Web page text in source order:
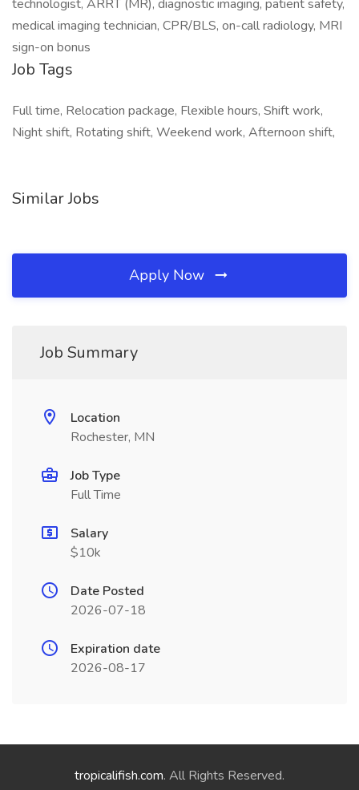
technologist, ARRT (MR), diagnostic imaging, patient safety,
medical imaging technician, CPR/BLS, on-call radiology, MRI
sign-on bonus
Job Tags
Full time, Relocation package, Flexible hours, Shift work,
Night shift, Rotating shift, Weekend work, Afternoon shift,
Similar Jobs
Apply Now
Job Summary
Location
Rochester, MN
Job Type
Full Time
Salary
$10k
Date Posted
2026-07-18
Expiration date
2026-08-17
tropicalifish.com. All Rights Reserved.